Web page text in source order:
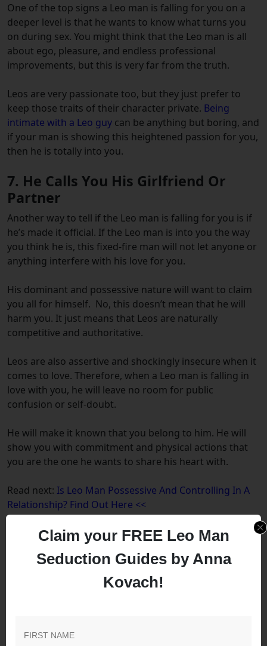
One of the top signs a Leo man is falling for you on a
deeper level is that he wants to know what turns you
on during sex. You might think that the Leo man is all
about ego, pleasure, and endless professional
improvements, but this is very far from the truth.
Leos are very passionate too, but they just prefer to
keep those traits of their character private. Being
intimate with a Leo guy can be anything but boring, and
if your man is showing this heightened passion for you,
then he is totally into you.
7. He Calls You His Girlfriend Or
Partner
Another way to tell if the Leo man is falling for you is if
he’s made it official. If the Leo man is into you the way
you think he is, this fixed-fire man will not let anyone or
anything interfere with his love for you.
His dominant and possessive nature will want to claim
you all for himself. No, this doesn’t mean that he will
harm you. It just means that Leos are naturally
competitive and authoritative.
Leos are also assertive and shockingly insecure when it
comes to love. Therefore, when a Leo man is falling in
love with you, he will leave no room for public
confusion or self-doubt.
He will make it known that you belong to him. He will
show you with commitment and physical actions that
you are the one he wants to share his heart with.
Read next: Is Leo Man Possessive And Controlling In A
Relationship? Find Out Here <<
How Do Leo Men Act When
Falling In Love?
buying you presents and spending more time with you
Claim your FREE Leo Man
Seduction Guides by Anna
Kovach!